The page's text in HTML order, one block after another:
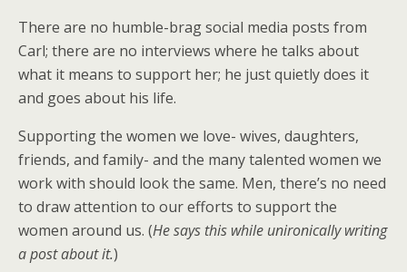
There are no humble-brag social media posts from
Carl; there are no interviews where he talks about
what it means to support her; he just quietly does it
and goes about his life.
Supporting the women we love- wives, daughters,
friends, and family- and the many talented women we
work with should look the same. Men, there’s no need
to draw attention to our efforts to support the
women around us. (He says this while unironically writing
a post about it.)